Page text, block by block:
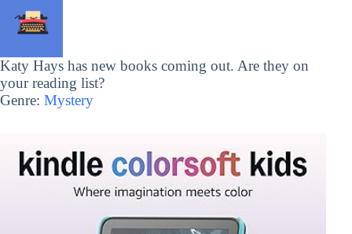
Katy Hays has new books coming out. Are they on
your reading list?
Genre: Mystery